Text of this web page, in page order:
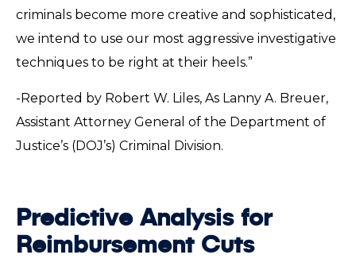
criminals become more creative and sophisticated,
we intend to use our most aggressive investigative
techniques to be right at their heels.”
-Reported by Robert W. Liles, As Lanny A. Breuer,
Assistant Attorney General of the Department of
Justice’s (DOJ’s) Criminal Division.
Predictive Analysis for
Reimbursement Cuts